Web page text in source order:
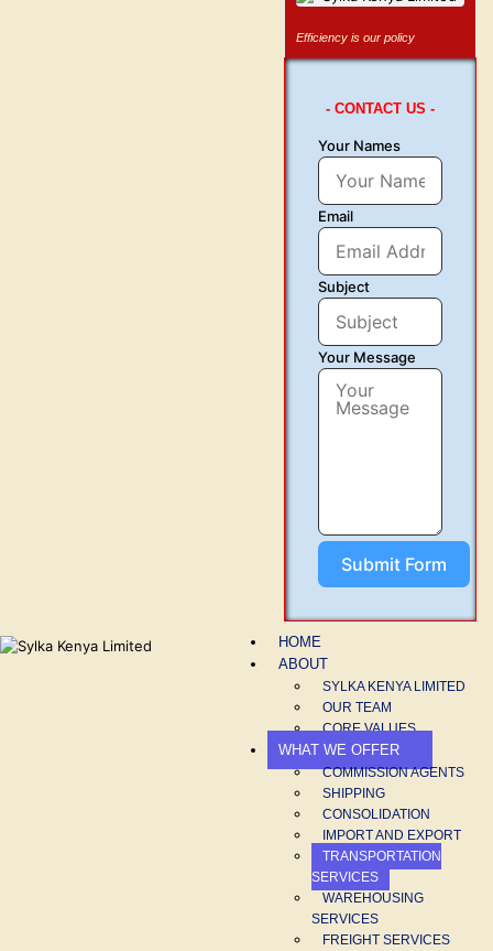
Efficiency is our policy
- CONTACT US -
Your Names
Email
Subject
Your Message
Submit Form
HOME
ABOUT
SYLKA KENYA LIMITED
OUR TEAM
CORE VALUES
WHAT WE OFFER
COMMISSION AGENTS
SHIPPING
CONSOLIDATION
IMPORT AND EXPORT
TRANSPORTATION
SERVICES
WAREHOUSING
SERVICES
FREIGHT SERVICES